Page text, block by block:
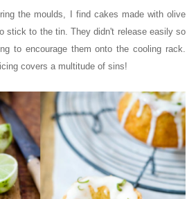
the moulds, I find cakes made with olive
stick to the tin. They didn't release easily so
to encourage them onto the cooling rack.
covers a multitude of sins!